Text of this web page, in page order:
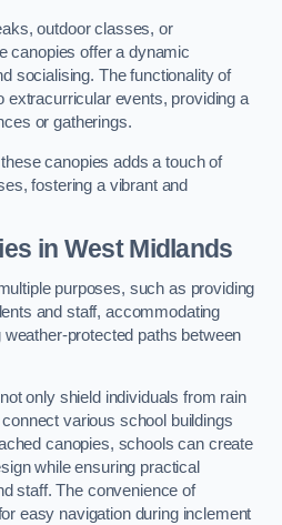
outdoor classes, or
canopies offer a dynamic
socialising. The functionality of
extracurricular events, providing a
or gatherings.
canopies adds a touch of
fostering a vibrant and
in West Midlands
purposes, such as providing
and staff, accommodating
protected paths between
only shield individuals from rain
various school buildings
canopies, schools can create
while ensuring practical
staff. The convenience of
easy navigation during inclement